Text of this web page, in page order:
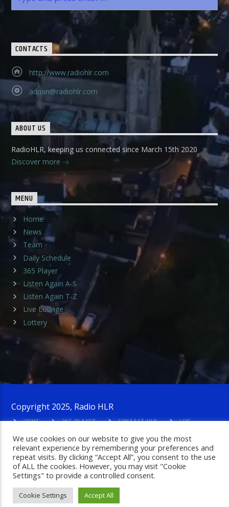
CONTACTS
http://www.radiohlr.com
admin@radiohlr.com
ABOUT US
RadioHLR, keeping us connected since March 15th 2020
Discover more
MENU
Home
News
Team
Daily Schedule
365 Player
Listen Again A-S
Listen Again T-Z
Live Lounge
Lottery
Copyright 2025, Radio HLR
HOME
365 PLAYER CONTACT HLR
LIVE
We use cookies on our website to give you the most
relevant experience by remembering your preferences and
repeat visits. By clicking “Accept All”, you consent to the use
of ALL the cookies. However, you may visit "Cookie
Settings" to provide a controlled consent.
Cookie Settings Accept All